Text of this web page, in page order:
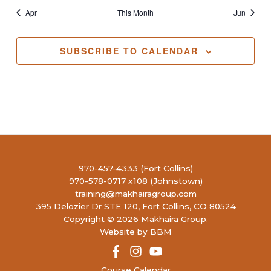
Apr This Month Jun
SUBSCRIBE TO CALENDAR
970-457-4333 (Fort Collins)
970-578-0717 x108 (Johnstown)
training@makhairagroup.com
395 Delozier Dr STE 120, Fort Collins, CO 80524
Copyright © 2026 Makhaira Group.
Website by BBM